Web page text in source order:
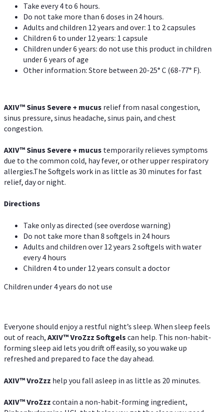
Take every 4 to 6 hours.
Do not take more than 6 doses in 24 hours.
Adults and children 12 years and over: 1 to 2 capsules
Children 6 to under 12 years: 1 capsule
Children under 6 years: do not use this product in children
under 6 years of age
Other information: Store between 20-25° C (68-77° F).
AXIV™Sinus Severe + mucus relief from nasal congestion,
sinus pressure, sinus headache, sinus pain, and chest
congestion.
AXIV™Sinus Severe + mucus temporarily relieves symptoms
due to the common cold, hay fever, or other upper respiratory
allergies.The Softgels work in as little as 30 minutes for fast
relief, day or night.
Directions
Take only as directed (see overdose warning)
Do not take more than 8 softgels in 24 hours
Adults and children over 12 years 2 softgels with water
every 4 hours
Children 4 to under 12 years consult a doctor
Children under 4 years do not use
Everyone should enjoy a restful night’s sleep. When sleep feels
out of reach, AXIV™VroZzz Softgels can help. This non-habit-
forming sleep aid lets you drift off easily, so you wake up
refreshed and prepared to face the day ahead.
AXIV™VroZzz help you fall asleep in as little as 20 minutes.
AXIV™VroZzz contain a non-habit-forming ingredient,